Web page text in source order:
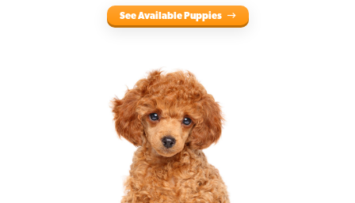
See Available Puppies